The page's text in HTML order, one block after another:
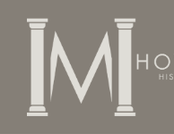
Home
Cabinet &